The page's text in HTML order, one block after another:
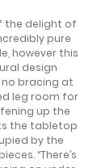
the delight of
pure
however this
design
no bracing at
leg room for
up the
the tabletop
by the
“There’s